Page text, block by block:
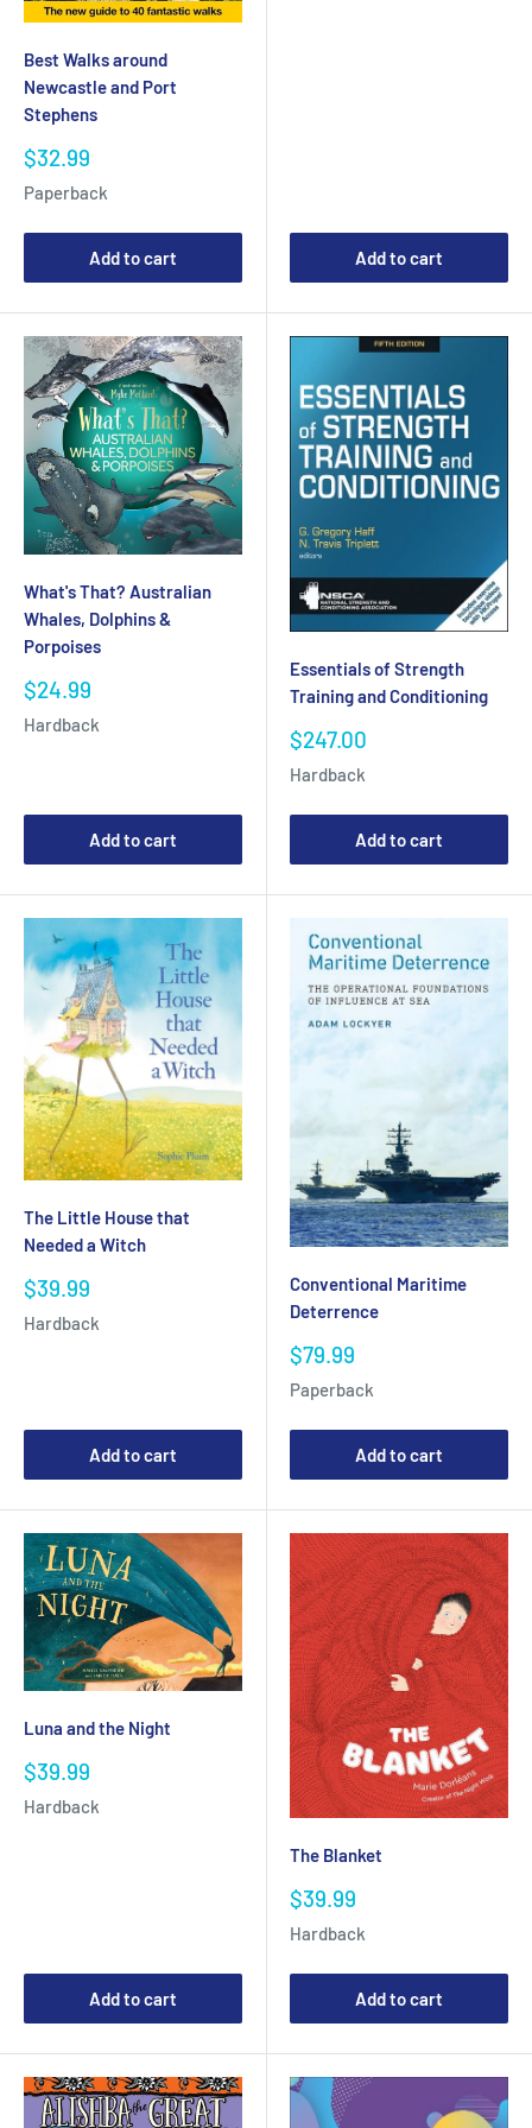
Best Walks around
Newcastle and Port
Stephens
Sale
$32.99
Paperback
Add to cart Add to cart
What's That? Australian
Whales, Dolphins &
Porpoises
Sale
$24.99
Hardback
Add to cart
Essentials of Strength
Training and Conditioning
Sale
$247.00
Hardback
Add to cart
The Little House that
Needed a Witch
Sale
$39.99
Hardback
Add to cart
Conventional Maritime
Deterrence
Sale
$79.99
Paperback
Add to cart
Luna and the Night
Sale
$39.99
Hardback
Add to cart
The Blanket
Sale
$39.99
Hardback
Add to cart